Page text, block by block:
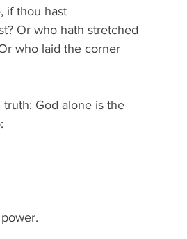
if thou hast
Or who hath stretched
who laid the corner
God alone is the